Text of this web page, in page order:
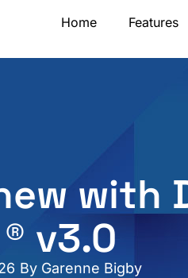
Home Features
with
v3.0
By Garenne Bigby